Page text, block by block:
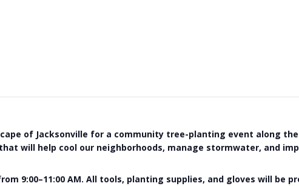
of Jacksonville for a community tree-planting event along
will help cool our neighborhoods, manage stormwater, and
9:00–11:00 AM. All tools, planting supplies, and gloves will be